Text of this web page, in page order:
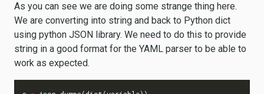
As you can see we are doing some strange thing here.
We are converting into string and back to Python dict
using python JSON library. We need to do this to provide
string in a good format for the YAML parser to be able to
work as expected.